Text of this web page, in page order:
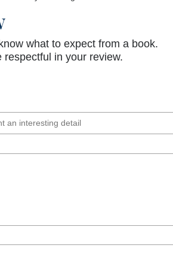
what to expect from a book.
in your review.